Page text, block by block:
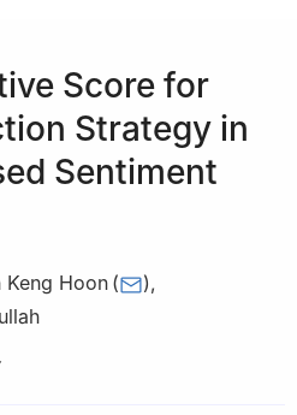
Score for
Strategy in
Sentiment
Keng Hoon( ),
Sains Malaysia, Pulau